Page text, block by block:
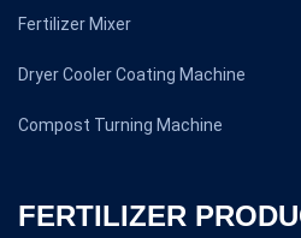
Fertilizer Mixer
Dryer Cooler Coating Machine
Compost Turning Machine
FERTILIZER